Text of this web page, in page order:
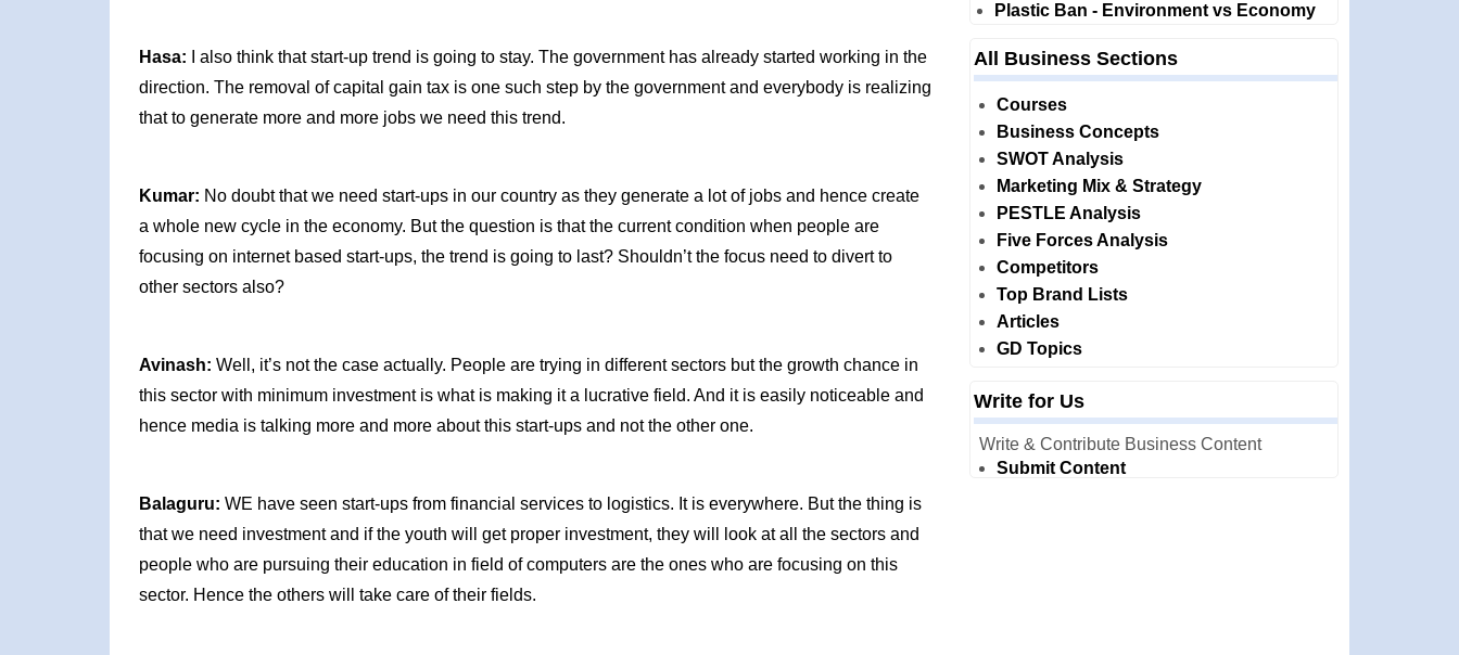
Hasa: I also think that start-up trend is going to stay. The government has already started working in the
direction. The removal of capital gain tax is one such step by the government and everybody is realizing
that to generate more and more jobs we need this trend.
Kumar: No doubt that we need start-ups in our country as they generate a lot of jobs and hence create
a whole new cycle in the economy. But the question is that the current condition when people are
focusing on internet based start-ups, the trend is going to last? Shouldn’t the focus need to divert to
other sectors also?
Avinash: Well, it’s not the case actually. People are trying in different sectors but the growth chance in
this sector with minimum investment is what is making it a lucrative field. And it is easily noticeable and
hence media is talking more and more about this start-ups and not the other one.
Balaguru: WE have seen start-ups from financial services to logistics. It is everywhere. But the thing is
that we need investment and if the youth will get proper investment, they will look at all the sectors and
people who are pursuing their education in field of computers are the ones who are focusing on this
sector. Hence the others will take care of their fields.
Plastic Ban - Environment vs Economy
All Business Sections
Courses
Business Concepts
SWOT Analysis
Marketing Mix & Strategy
PESTLE Analysis
Five Forces Analysis
Competitors
Top Brand Lists
Articles
GD Topics
Write for Us
Write & Contribute Business Content
Submit Content